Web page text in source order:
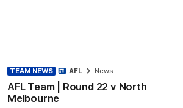
TEAM NEWS
AFL Team | Round 22 v North
Melbourne
AFL News